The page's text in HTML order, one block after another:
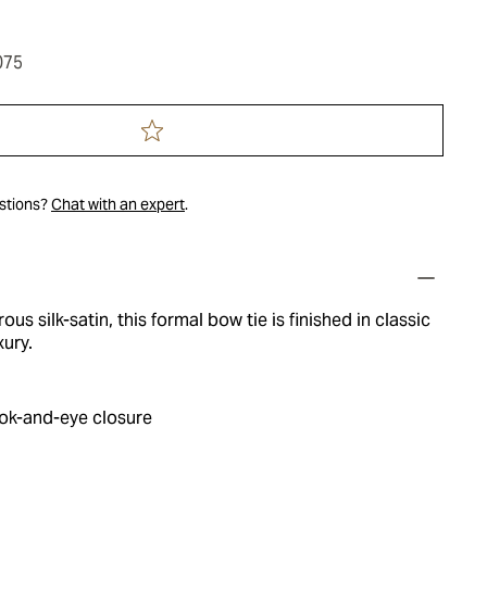
Chat with an expert.
silk-satin, this formal bow tie is finished in classic
and-eye closure